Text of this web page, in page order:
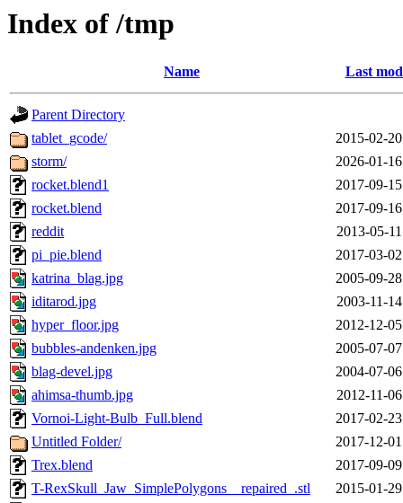
Index of /tmp
Name Last
Parent Directory
tablet_gcode/
2015-02-
storm/
2026-01-
rocket.blend1
2017-09-
rocket.blend
2017-09-
reddit
2013-05-
pi_pie.blend
2017-03-
katrina_blag.jpg
2005-09-
iditarod.jpg
2003-11-
hyper_floor.jpg
2012-12-
bubbles-andenken.jpg
2005-07-
blag-devel.jpg
2004-07-
ahimsa-thumb.jpg
2012-11-
Vornoi-Light-Bulb_Full.blend
2017-02-
Untitled Folder/
2017-12-
Trex.blend
2017-09-
T-RexSkull_Jaw_SimplePolygons__repaired_.stl
2015-01-